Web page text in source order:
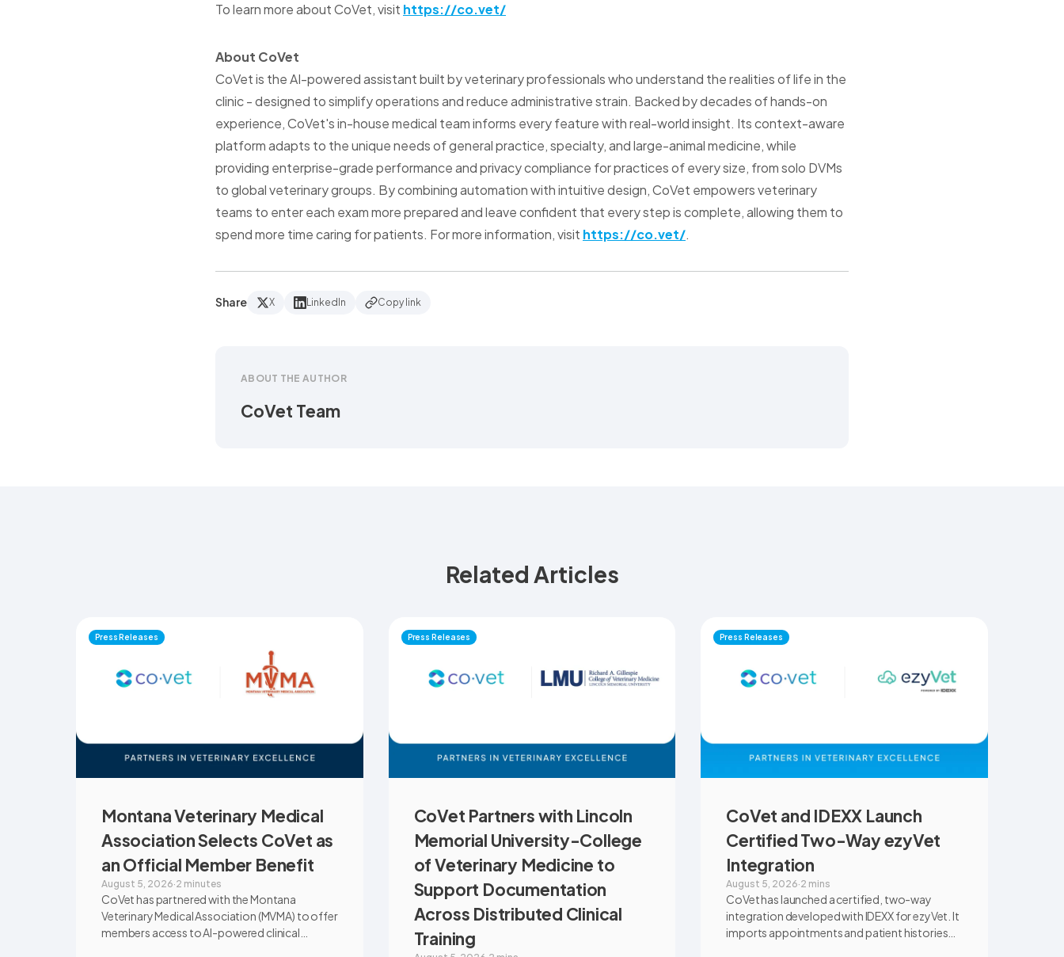
To learn more about CoVet, visit https://co.vet/
About CoVet
CoVet is the AI-powered assistant built by veterinary professionals who understand the realities of life in the
clinic - designed to simplify operations and reduce administrative strain. Backed by decades of hands-on
experience, CoVet's in-house medical team informs every feature with real-world insight. Its context-aware
platform adapts to the unique needs of general practice, specialty, and large-animal medicine, while
providing enterprise-grade performance and privacy compliance for practices of every size, from solo DVMs
to global veterinary groups. By combining automation with intuitive design, CoVet empowers veterinary
teams to enter each exam more prepared and leave confident that every step is complete, allowing them to
spend more time caring for patients. For more information, visit https://co.vet/.
Share X LinkedIn Copy link
ABOUT THE AUTHOR
CoVet Team
Related Articles
Press Releases
Montana Veterinary Medical
Association Selects CoVet as
an Official Member Benefit
August 5, 2026·2 minutes
CoVet has partnered with the Montana
Veterinary Medical Association (MVMA) to offer
members access to AI-powered clinical
Press Releases
CoVet Partners with Lincoln
Memorial University-College
of Veterinary Medicine to
Support Documentation
Across Distributed Clinical
Training
Press Releases
CoVet and IDEXX Launch
Certified Two-Way ezyVet
Integration
August 5, 2026·2 mins
CoVet has launched a certified, two-way
integration developed with IDEXX for ezyVet. It
imports appointments and patient histories